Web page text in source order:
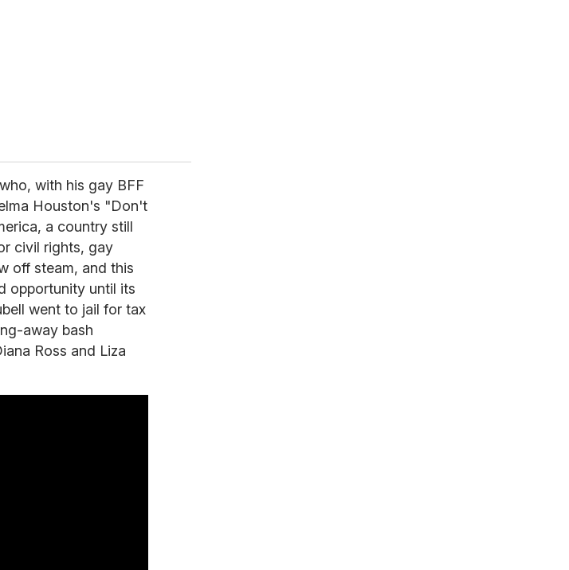
with his gay BFF
Houston's "Don't
a country still
civil rights, gay
off steam, and this
opportunity until its
went to jail for tax
away bash
Ross and Liza